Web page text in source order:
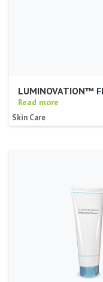
LUMINOVATION™
Read more
Skin Care